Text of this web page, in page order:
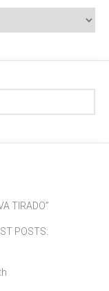
TIRADO”
POSTS: